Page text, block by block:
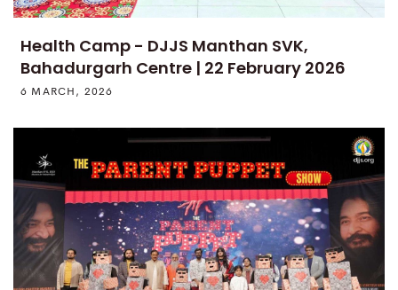
Health Camp - DJJS Manthan SVK,
Bahadurgarh Centre | 22 February 2026
6 MARCH, 2026